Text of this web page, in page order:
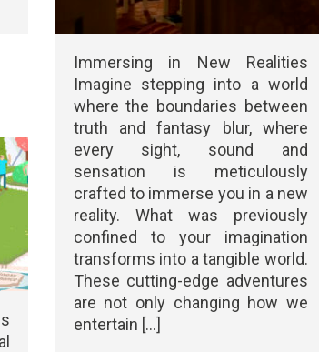
Immersing in New Realities
Imagine stepping into a world
where the boundaries between
truth and fantasy blur, where
every sight, sound and
sensation is meticulously
crafted to immerse you in a new
reality. What was previously
confined to your imagination
transforms into a tangible world.
These cutting-edge adventures
are not only changing how we
entertain [...]